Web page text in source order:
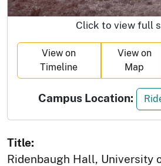
Click to view full
View on
Timeline
View on
Map
Campus Location:
Title:
Ridenbaugh Hall, University